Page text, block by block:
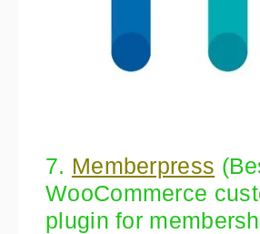
7. Memberpress
WooCommerce
plugin for